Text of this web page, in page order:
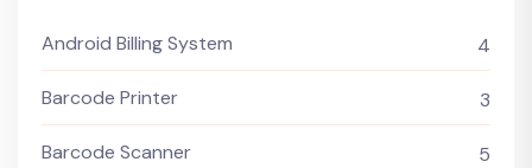
Android Billing System 4
Barcode Printer 3
Barcode Scanner 5